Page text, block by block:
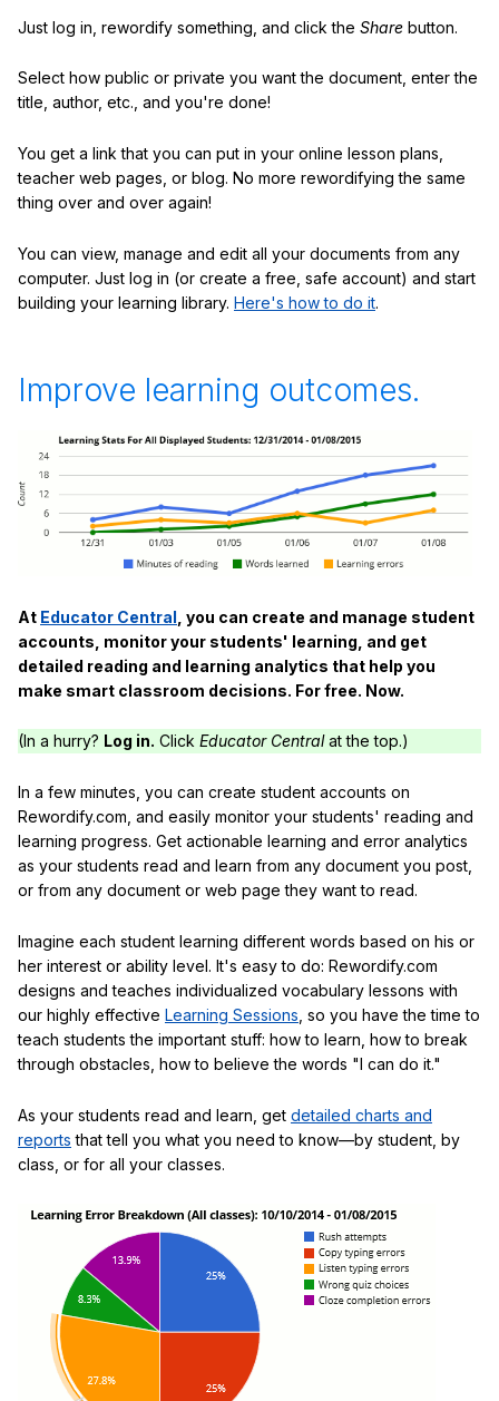
Just log in, rewordify something, and click the Share button.
Select how public or private you want the document, enter the
title, author, etc., and you're done!
You get a link that you can put in your online lesson plans,
teacher web pages, or blog. No more rewordifying the same
thing over and over again!
You can view, manage and edit all your documents from any
computer. Just log in (or create a free, safe account) and start
building your learning library. Here's how to do it.
Improve learning outcomes.
At Educator Central , you can create and manage student
accounts, monitor your students' learning, and get
detailed reading and learning analytics that help you
make smart classroom decisions. For free. Now.
(In a hurry? Log in. Click Educator Centralat the top.)
In a few minutes, you can create student accounts on
Rewordify.com, and easily monitor your students' reading and
learning progress. Get actionable learning and error analytics
as your students read and learn from any document you post,
or from any document or web page they want to read.
Imagine each student learning different words based on his or
her interest or ability level. It's easy to do: Rewordify.com
designs and teaches individualized vocabulary lessons with
our highly effective Learning Sessions , so you have the time to
teach students the important stuff: how to learn, how to break
through obstacles, how to believe the words "I can do it."
As your students read and learn, get detailed charts and
reports that tell you what you need to know—by student, by
class, or for all your classes.